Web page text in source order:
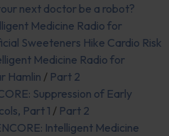
next doctor be a robot?
Medicine Radio for
Sweeteners Hike Cardio Risk
Medicine Radio for
Hamlin / Part 2
Suppression of Early
Part 1 / Part 2
Intelligent Medicine